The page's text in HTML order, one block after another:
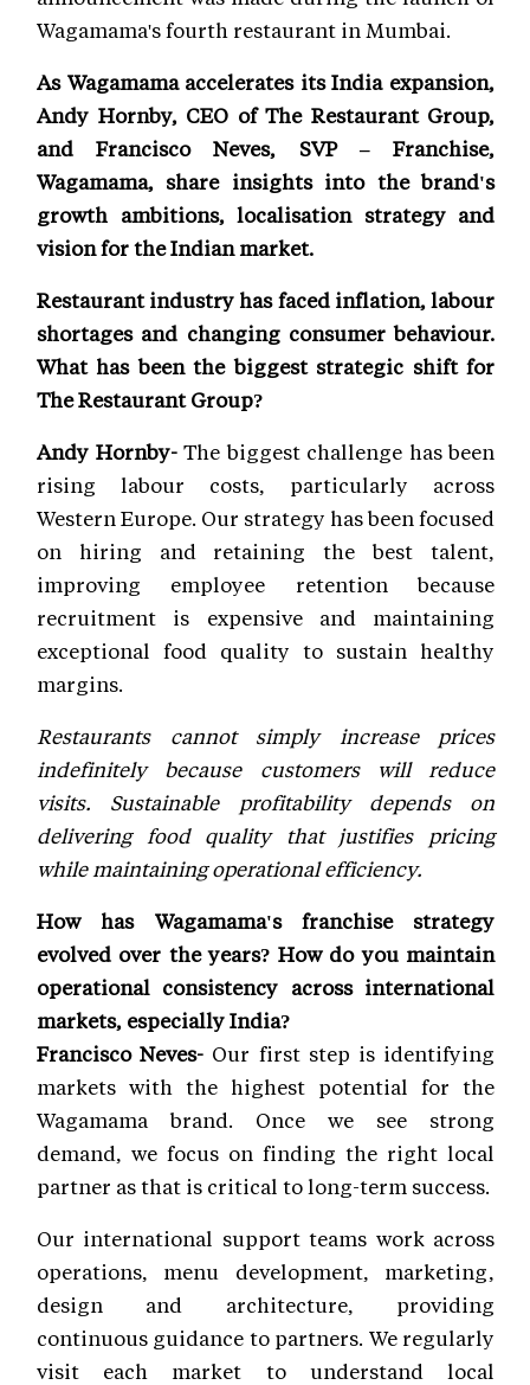
Wagamama's fourth restaurant in Mumbai.
As Wagamama accelerates its India expansion,
Andy Hornby, CEO of The Restaurant Group,
and Francisco Neves, SVP – Franchise,
Wagamama, share insights into the brand's
growth ambitions, localisation strategy and
vision for the Indian market.
Restaurant industry has faced inflation, labour
shortages and changing consumer behaviour.
What has been the biggest strategic shift for
The Restaurant Group?
Andy Hornby- The biggest challenge has been
rising labour costs, particularly across
Western Europe. Our strategy has been focused
on hiring and retaining the best talent,
improving employee retention because
recruitment is expensive and maintaining
exceptional food quality to sustain healthy
margins.
Restaurants cannot simply increase prices
indefinitely because customers will reduce
visits. Sustainable profitability depends on
delivering food quality that justifies pricing
while maintaining operational efficiency.
How has Wagamama's franchise strategy
evolved over the years? How do you maintain
operational consistency across international
markets, especially India?
Francisco Neves- Our first step is identifying
markets with the highest potential for the
Wagamama brand. Once we see strong
demand, we focus on finding the right local
partner as that is critical to long-term success.
Our international support teams work across
operations, menu development, marketing,
design and architecture, providing
continuous guidance to partners. We regularly
visit each market to understand local